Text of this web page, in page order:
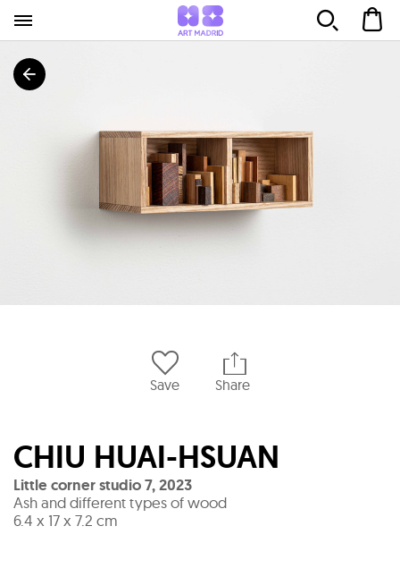
Save Share
CHIU HUAI-HSUAN
Little corner studio 7,2023
Ash and different types of wood
6.4 x 17 x 7.2 cm